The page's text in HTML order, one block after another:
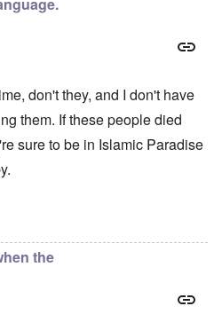
don't they, and I don't have
them. If these people died
sure to be in Islamic Paradise
the